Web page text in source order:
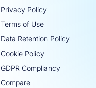
Privacy Policy
Terms of Use
Data Retention Policy
Cookie Policy
GDPR Compliancy
Compare